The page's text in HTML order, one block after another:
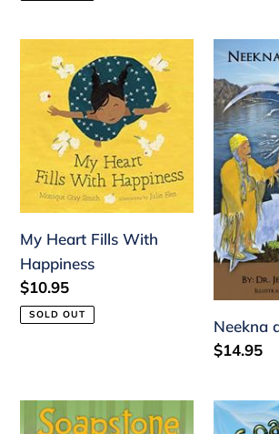
Heart
Fills
With
Happiness
My Heart Fills With
Happiness
Regular
price
$10.95
SOLD OUT
Neekna
and
Chemai
Neekna
Regular
$14.95
Soapstone